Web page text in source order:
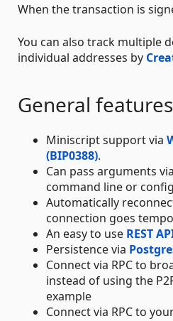
When the transaction is
You can also track multiple
individual addresses by
General features
Miniscript support via
(BIP0388).
Can pass arguments
command line or
Automatically
connection goes
An easy to use REST
Persistence via
Connect via RPC to
instead of using the
example
Connect via RPC to